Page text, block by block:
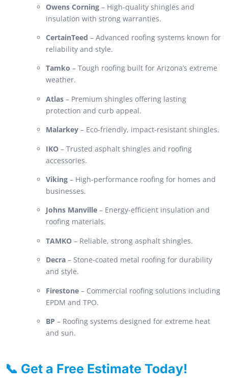
Owens Corning – High-quality shingles and
insulation with strong warranties.
CertainTeed – Advanced roofing systems known for
reliability and style.
Tamko – Tough roofing built for Arizona’s extreme
weather.
Atlas – Premium shingles offering lasting
protection and curb appeal.
Malarkey – Eco-friendly, impact-resistant shingles.
IKO – Trusted asphalt shingles and roofing
accessories.
Viking – High-performance roofing for homes and
businesses.
Johns Manville – Energy-efficient insulation and
roofing materials.
TAMKO – Reliable, strong asphalt shingles.
Decra – Stone-coated metal roofing for durability
and style.
Firestone – Commercial roofing solutions including
EPDM and TPO.
BP – Roofing systems designed for extreme heat
and sun.
📞 Get a Free Estimate Today!